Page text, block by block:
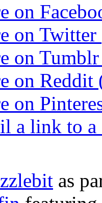
on
on
on
on
on
a link to
as